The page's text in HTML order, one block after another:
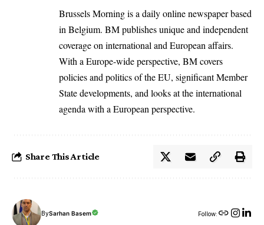
Brussels Morning is a daily online newspaper based
in Belgium. BM publishes unique and independent
coverage on international and European affairs.
With a Europe-wide perspective, BM covers
policies and politics of the EU, significant Member
State developments, and looks at the international
agenda with a European perspective.
Share This Article
BySarhan Basem Follow: